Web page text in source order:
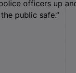
officers up
public safe.”